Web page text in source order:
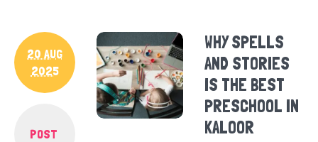
20 AUG
2025
POST
WHY SPELLS
AND STORIES
IS THE BEST
PRESCHOOL IN
KALOOR